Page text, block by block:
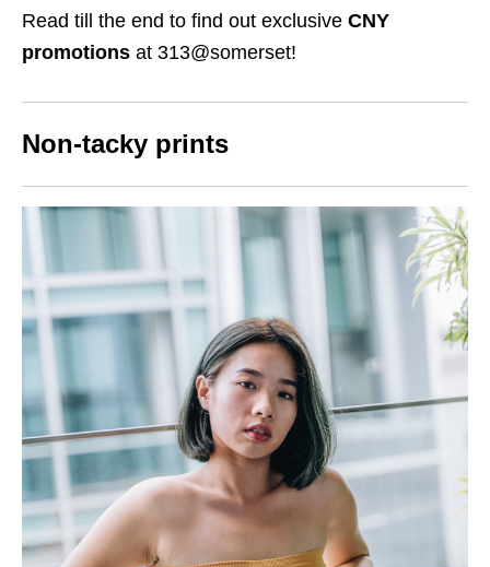
Read till the end to find out exclusive CNY
promotions at 313@somerset!
Non-tacky prints